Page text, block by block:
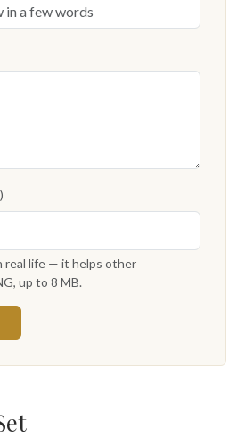
real life — it helps other
up to 8 MB.